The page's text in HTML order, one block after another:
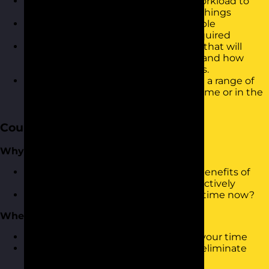
ensure you are working on the right things
Be confident in managing other people
expectations and saying no when required
Describe a range of tools and models that will
support the way your plan your days and how
these can be used to influence others.
Know how to apply the techniques in a range of
different settings i.e. working from home or in the
Course Content
Why Manage Time?
What is Time Management and the benefits of
being able to manage time more effectively
How good are you at managing your time now?
Where does time go?
Understand what and who takes up your time
Identifying time wasters and how to eliminate